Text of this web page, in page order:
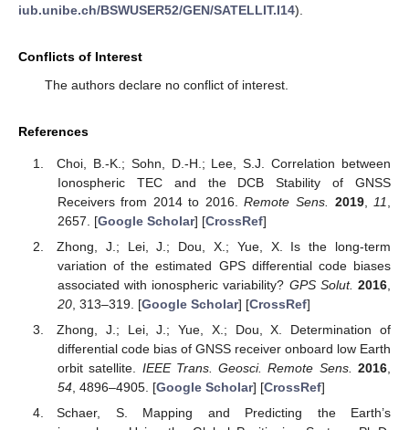
iub.unibe.ch/BSWUSER52/GEN/SATELLIT.I14).
Conflicts of Interest
The authors declare no conflict of interest.
References
Choi, B.-K.; Sohn, D.-H.; Lee, S.J. Correlation between
Ionospheric TEC and the DCB Stability of GNSS
Receivers from 2014 to 2016.Remote Sens. 2019, 11
2657. [Google Scholar] [CrossRef]
Zhong, J.; Lei, J.; Dou, X.; Yue, X. Is the long-term
variation of the estimated GPS differential code biases
associated with ionospheric variability? GPS Solut. 2016
20, 313–319. [Google Scholar] [CrossRef]
Zhong, J.; Lei, J.; Yue, X.; Dou, X. Determination of
differential code bias of GNSS receiver onboard low Earth
orbit satellite. IEEE Trans. Geosci. Remote Sens. 2016
54, 4896–4905. [Google Scholar] [CrossRef]
Schaer, S. Mapping and Predicting the Earth’s